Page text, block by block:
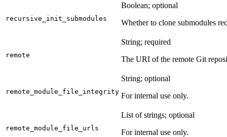
recursive_init_submodules
Boolean; optional
Whether to clone submodules
remote
String; required
The URI of the remote Git
remote_module_file_integrity
String; optional
For internal use only.
remote_module_file_urls
List of strings; optional
For internal use only.